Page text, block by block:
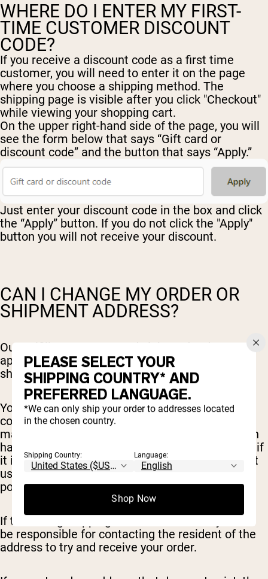
WHERE DO I ENTER MY FIRST-
TIME CUSTOMER DISCOUNT
CODE?
If you receive a discount code as a first time
customer, you will need to enter it on the page
where you choose a shipping method. The
shipping page is visible after you click "Checkout"
while viewing your shopping cart.
On the upper right-hand side of the page, you will
see the form below that says “Gift card or
discount code” and the button that says “Apply.”
Just enter your discount code in the box and click
the “Apply” button. If you do not click the "Apply"
button you will not receive your discount.
CAN I CHANGE MY ORDER OR
SHIPMENT ADDRESS?
Our Fulfillment team sends inbound orders to the
appropriate warehouse quickly, to get your order
shipped to you fast.
You can edit/update/remove items before
completing your order. After this point, changes
may not be not possible as the order information
has already been sent to the warehouse. To see if
it is possible to update your order please contact
us at
sales@nakednutrition.comas soon as
possible.
If the wrong shipping address is entered you will
be responsible for contacting the resident of the
address to try and receive your order.
PLEASE SELECT YOUR
SHIPPING COUNTRY* AND
PREFERRED LANGUAGE.
*We can only ship your order to addresses located
in the chosen country.
Shipping Country: Language:
Shop Now